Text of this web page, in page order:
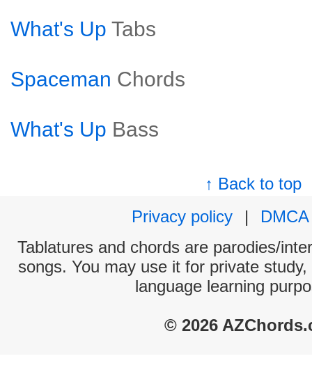
What's Up Tabs
Spaceman Chords
What's Up Bass
↑ Back to top
Privacy policy
|
DMCA
Tablatures and chords are parodies/
songs. You may use it for private
language learning
© 2026